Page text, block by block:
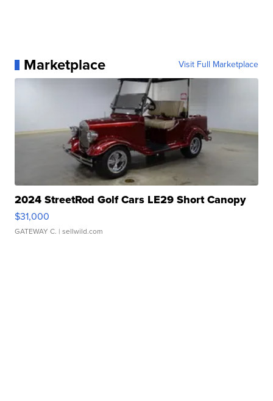
Marketplace Visit Full Marketplace
2024 StreetRod Golf Cars LE29 Short Canopy
$31,000
GATEWAY C. | sellwild.com